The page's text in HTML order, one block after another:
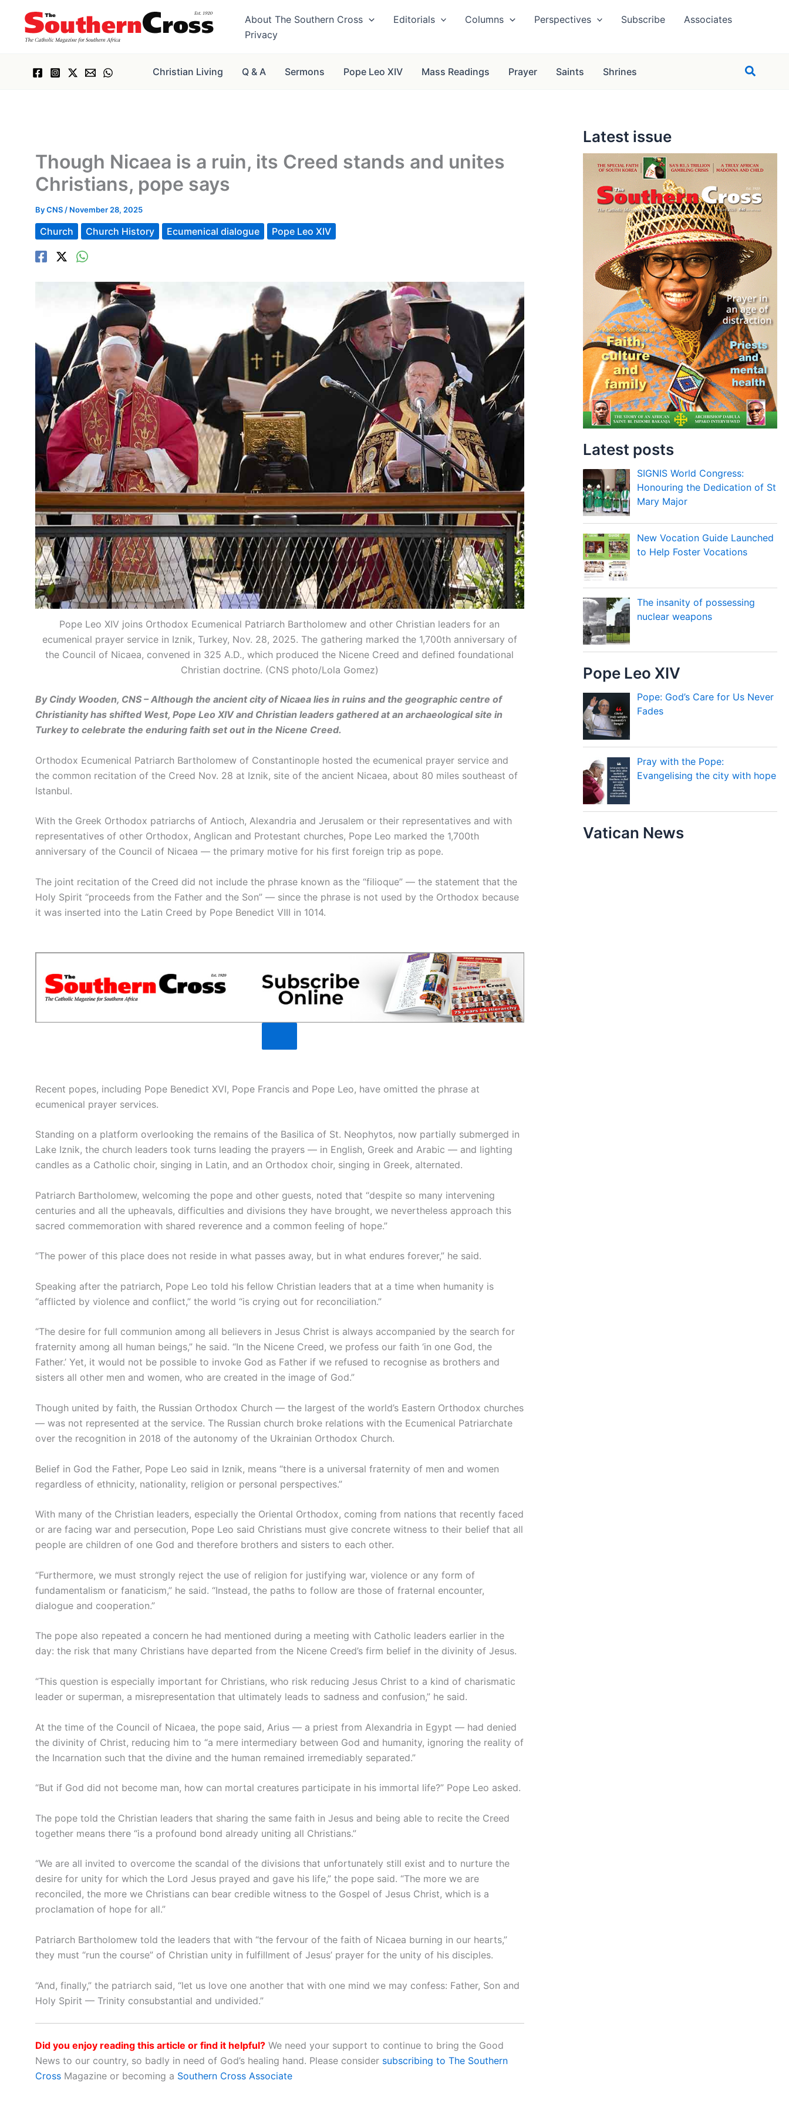
content
About The Southern Cross Editorials Columns Perspectives Subscribe
Associates
Privacy
Christian Living Q & A Sermons Pope Leo XIV Mass Readings Prayer Saints Shrines Search
Though Nicaea is a ruin, its Creed stands and unites
Christians, pope says
ByCNS / November 28, 2025
Church Church History Ecumenical dialogue Pope Leo XIV
Pope Leo XIV joins Orthodox Ecumenical Patriarch Bartholomew and other Christian leaders for an
ecumenical prayer service in Iznik, Turkey, Nov. 28, 2025. The gathering marked the 1,700th anniversary of
the Council of Nicaea, convened in 325 A.D., which produced the Nicene Creed and defined foundational
Christian doctrine. (CNS photo/Lola Gomez)
By Cindy Wooden, CNS – Although the ancient city of Nicaea lies in ruins and the geographic centre of
Christianity has shifted West, Pope Leo XIV and Christian leaders gathered at an archaeological site in
Turkey to celebrate the enduring faith set out in the Nicene Creed.
Orthodox Ecumenical Patriarch Bartholomew of Constantinople hosted the ecumenical prayer service and
the common recitation of the Creed Nov. 28 at Iznik, site of the ancient Nicaea, about 80 miles southeast of
Istanbul.
With the Greek Orthodox patriarchs of Antioch, Alexandria and Jerusalem or their representatives and with
representatives of other Orthodox, Anglican and Protestant churches, Pope Leo marked the 1,700th
anniversary of the Council of Nicaea — the primary motive for his first foreign trip as pope.
The joint recitation of the Creed did not include the phrase known as the “filioque” — the statement that the
Holy Spirit “proceeds from the Father and the Son” — since the phrase is not used by the Orthodox because
it was inserted into the Latin Creed by Pope Benedict VIII in 1014.
Recent popes, including Pope Benedict XVI, Pope Francis and Pope Leo, have omitted the phrase at
ecumenical prayer services.
Standing on a platform overlooking the remains of the Basilica of St. Neophytos, now partially submerged in
Lake Iznik, the church leaders took turns leading the prayers — in English, Greek and Arabic — and lighting
candles as a Catholic choir, singing in Latin, and an Orthodox choir, singing in Greek, alternated.
Patriarch Bartholomew, welcoming the pope and other guests, noted that “despite so many intervening
centuries and all the upheavals, difficulties and divisions they have brought, we nevertheless approach this
sacred commemoration with shared reverence and a common feeling of hope.”
“The power of this place does not reside in what passes away, but in what endures forever,” he said.
Speaking after the patriarch, Pope Leo told his fellow Christian leaders that at a time when humanity is
“afflicted by violence and conflict,” the world “is crying out for reconciliation.”
“The desire for full communion among all believers in Jesus Christ is always accompanied by the search for
fraternity among all human beings,” he said. “In the Nicene Creed, we profess our faith ‘in one God, the
Father.’ Yet, it would not be possible to invoke God as Father if we refused to recognise as brothers and
sisters all other men and women, who are created in the image of God.”
Though united by faith, the Russian Orthodox Church — the largest of the world’s Eastern Orthodox churches
— was not represented at the service. The Russian church broke relations with the Ecumenical Patriarchate
over the recognition in 2018 of the autonomy of the Ukrainian Orthodox Church.
Belief in God the Father, Pope Leo said in Iznik, means “there is a universal fraternity of men and women
regardless of ethnicity, nationality, religion or personal perspectives.”
With many of the Christian leaders, especially the Oriental Orthodox, coming from nations that recently faced
or are facing war and persecution, Pope Leo said Christians must give concrete witness to their belief that all
people are children of one God and therefore brothers and sisters to each other.
“Furthermore, we must strongly reject the use of religion for justifying war, violence or any form of
fundamentalism or fanaticism,” he said. “Instead, the paths to follow are those of fraternal encounter,
dialogue and cooperation.”
The pope also repeated a concern he had mentioned during a meeting with Catholic leaders earlier in the
day: the risk that many Christians have departed from the Nicene Creed’s firm belief in the divinity of Jesus.
“This question is especially important for Christians, who risk reducing Jesus Christ to a kind of charismatic
leader or superman, a misrepresentation that ultimately leads to sadness and confusion,” he said.
At the time of the Council of Nicaea, the pope said, Arius — a priest from Alexandria in Egypt — had denied
the divinity of Christ, reducing him to “a mere intermediary between God and humanity, ignoring the reality of
the Incarnation such that the divine and the human remained irremediably separated.”
“But if God did not become man, how can mortal creatures participate in his immortal life?” Pope Leo asked.
The pope told the Christian leaders that sharing the same faith in Jesus and being able to recite the Creed
together means there “is a profound bond already uniting all Christians.”
“We are all invited to overcome the scandal of the divisions that unfortunately still exist and to nurture the
desire for unity for which the Lord Jesus prayed and gave his life,” the pope said. “The more we are
reconciled, the more we Christians can bear credible witness to the Gospel of Jesus Christ, which is a
proclamation of hope for all.”
Patriarch Bartholomew told the leaders that with “the fervour of the faith of Nicaea burning in our hearts,”
they must “run the course” of Christian unity in fulfillment of Jesus’ prayer for the unity of his disciples.
“And, finally,” the patriarch said, “let us love one another that with one mind we may confess: Father, Son and
Holy Spirit — Trinity consubstantial and undivided.”
Did you enjoy reading this article or find it helpful? We need your support to continue to bring the Good
News to our country, so badly in need of God’s healing hand. Please consider subscribing to The Southern
Cross Magazine or becoming a Southern Cross Associate
Latest issue
Latest posts
SIGNIS World Congress:
Honouring the Dedication of St
Mary Major
New Vocation Guide Launched
to Help Foster Vocations
The insanity of possessing
nuclear weapons
Pope Leo XIV
Pope: God’s Care for Us Never
Fades
Pray with the Pope:
Evangelising the city with hope
Vatican News